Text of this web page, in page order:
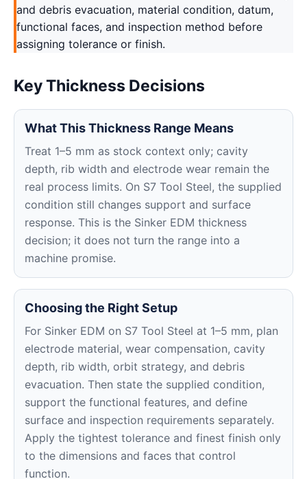
and debris evacuation, material condition, datum,
functional faces, and inspection method before
assigning tolerance or finish.
Key Thickness Decisions
What This Thickness Range Means
Treat 1–5 mm as stock context only; cavity
depth, rib width and electrode wear remain the
real process limits. On S7 Tool Steel, the supplied
condition still changes support and surface
response. This is the Sinker EDM thickness
decision; it does not turn the range into a
machine promise.
Choosing the Right Setup
For Sinker EDM on S7 Tool Steel at 1–5 mm, plan
electrode material, wear compensation, cavity
depth, rib width, orbit strategy, and debris
evacuation. Then state the supplied condition,
support the functional features, and define
surface and inspection requirements separately.
Apply the tightest tolerance and finest finish only
to the dimensions and faces that control
function.